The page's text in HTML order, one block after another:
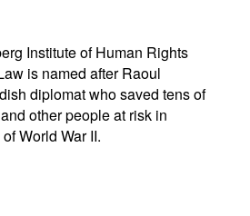
Institute of Human Rights
is named after Raoul
diplomat who saved tens of
other people at risk in
World War II.